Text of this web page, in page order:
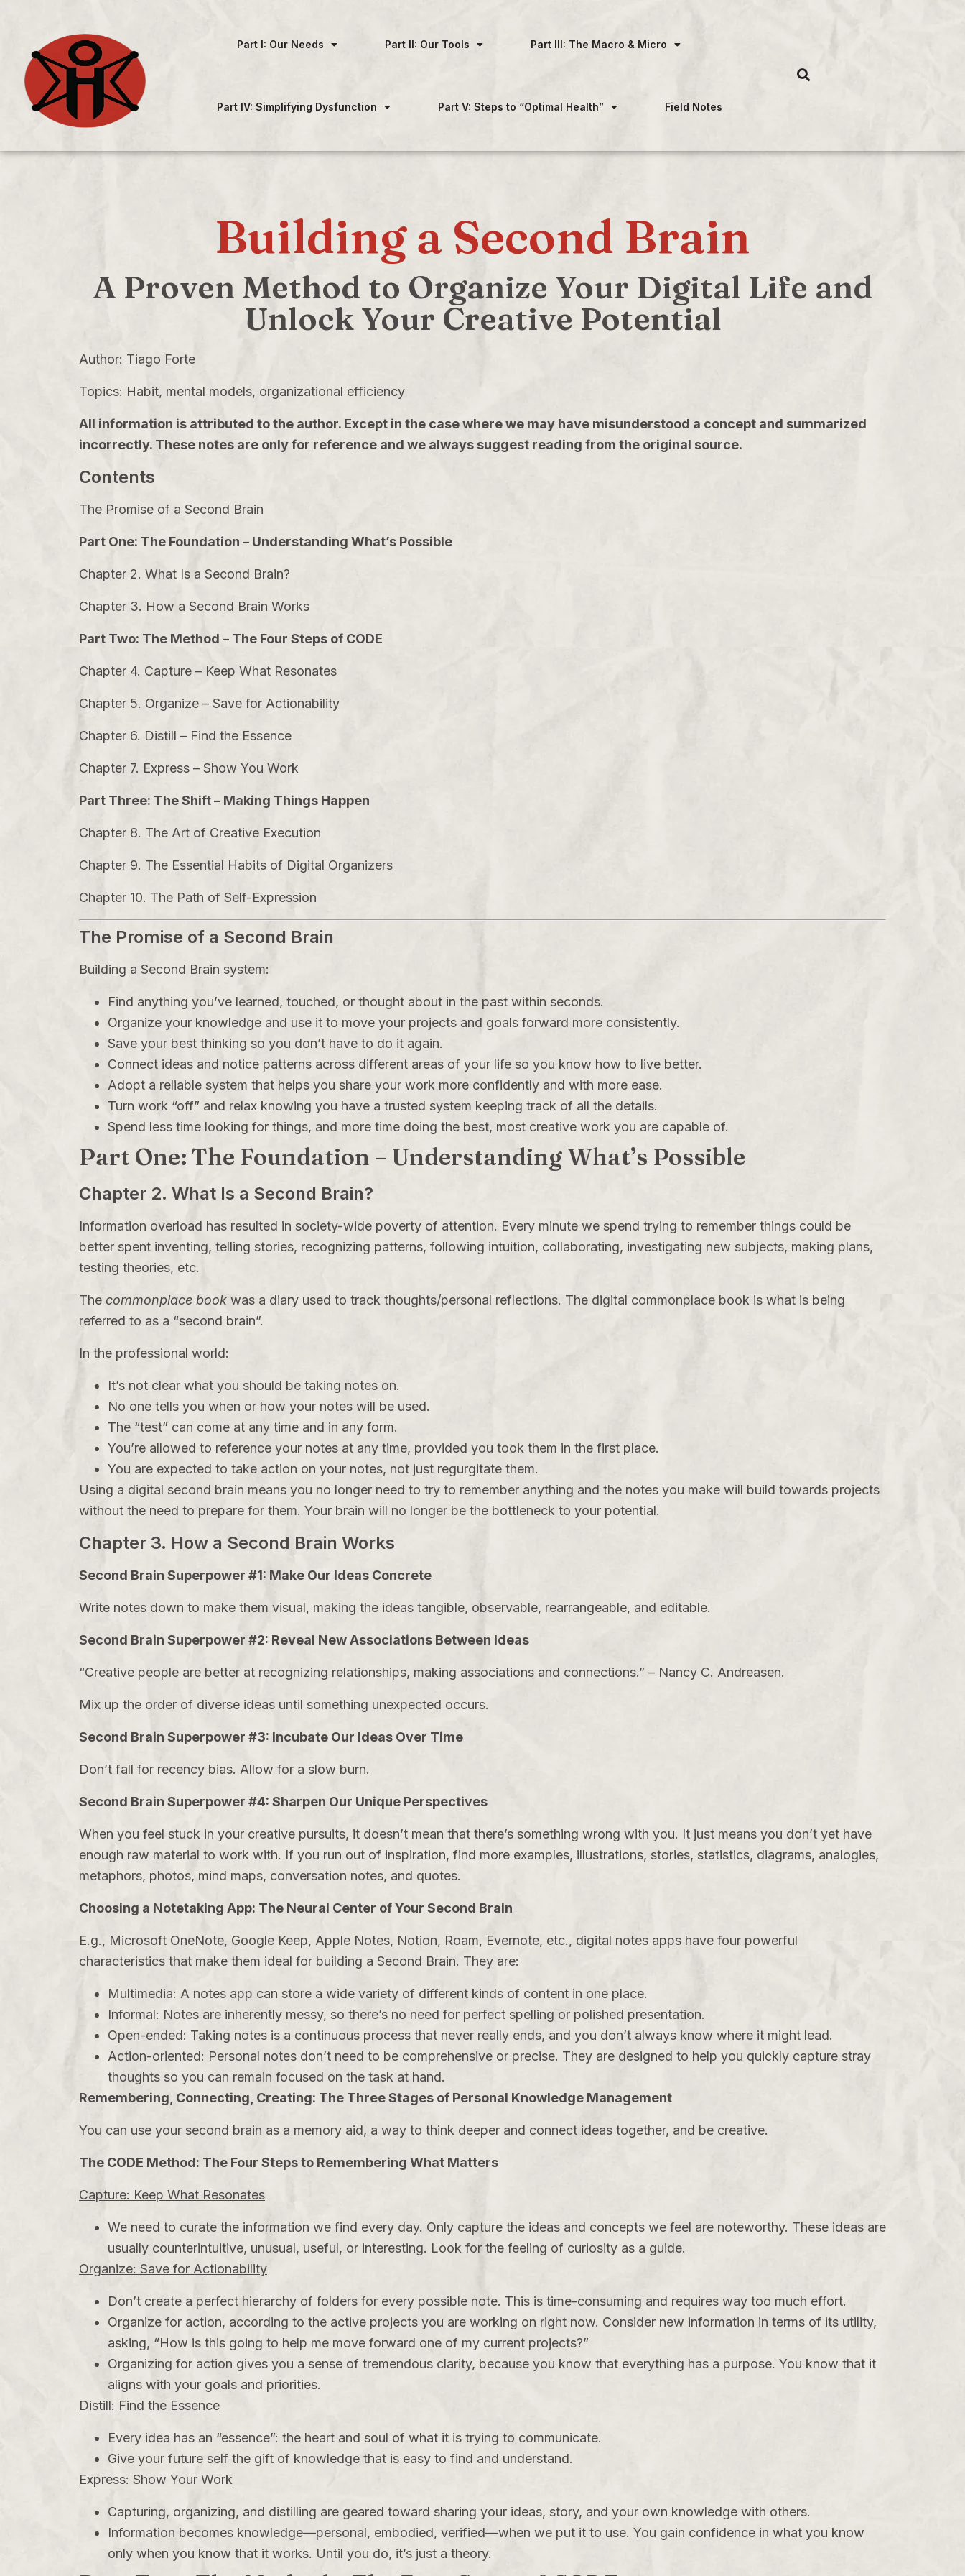
Part I: Our Needs Part II: Our Tools Part III: The Macro & Micro
Part IV: Simplifying Dysfunction Part V: Steps to “Optimal Health” Field Notes
Building a Second Brain
A Proven Method to Organize Your Digital Life and
Unlock Your Creative Potential
Author: Tiago Forte
Topics: Habit, mental models, organizational efficiency
All information is attributed to the author. Except in the case where we may have misunderstood a concept and summarized
incorrectly. These notes are only for reference and we always suggest reading from the original source.
Contents
The Promise of a Second Brain
Part One: The Foundation – Understanding What’s Possible
Chapter 2. What Is a Second Brain?
Chapter 3. How a Second Brain Works
Part Two: The Method – The Four Steps of CODE
Chapter 4. Capture – Keep What Resonates
Chapter 5. Organize – Save for Actionability
Chapter 6. Distill – Find the Essence
Chapter 7. Express – Show You Work
Part Three: The Shift – Making Things Happen
Chapter 8. The Art of Creative Execution
Chapter 9. The Essential Habits of Digital Organizers
Chapter 10. The Path of Self-Expression
The Promise of a Second Brain
Building a Second Brain system:
Find anything you’ve learned, touched, or thought about in the past within seconds.
Organize your knowledge and use it to move your projects and goals forward more consistently.
Save your best thinking so you don’t have to do it again.
Connect ideas and notice patterns across different areas of your life so you know how to live better.
Adopt a reliable system that helps you share your work more confidently and with more ease.
Turn work “off” and relax knowing you have a trusted system keeping track of all the details.
Spend less time looking for things, and more time doing the best, most creative work you are capable of.
Part One: The Foundation – Understanding What’s Possible
Chapter 2. What Is a Second Brain?
Information overload has resulted in society-wide poverty of attention. Every minute we spend trying to remember things could be
better spent inventing, telling stories, recognizing patterns, following intuition, collaborating, investigating new subjects, making plans,
testing theories, etc.
The commonplace book was a diary used to track thoughts/personal reflections. The digital commonplace book is what is being
referred to as a “second brain”.
In the professional world:
It’s not clear what you should be taking notes on.
No one tells you when or how your notes will be used.
The “test” can come at any time and in any form.
You’re allowed to reference your notes at any time, provided you took them in the first place.
You are expected to take action on your notes, not just regurgitate them.
Using a digital second brain means you no longer need to try to remember anything and the notes you make will build towards projects
without the need to prepare for them. Your brain will no longer be the bottleneck to your potential.
Chapter 3. How a Second Brain Works
Second Brain Superpower #1: Make Our Ideas Concrete
Write notes down to make them visual, making the ideas tangible, observable, rearrangeable, and editable.
Second Brain Superpower #2: Reveal New Associations Between Ideas
“Creative people are better at recognizing relationships, making associations and connections.” – Nancy C. Andreasen.
Mix up the order of diverse ideas until something unexpected occurs.
Second Brain Superpower #3: Incubate Our Ideas Over Time
Don’t fall for recency bias. Allow for a slow burn.
Second Brain Superpower #4: Sharpen Our Unique Perspectives
When you feel stuck in your creative pursuits, it doesn’t mean that there’s something wrong with you. It just means you don’t yet have
enough raw material to work with. If you run out of inspiration, find more examples, illustrations, stories, statistics, diagrams, analogies,
metaphors, photos, mind maps, conversation notes, and quotes.
Choosing a Notetaking App: The Neural Center of Your Second Brain
E.g., Microsoft OneNote, Google Keep, Apple Notes, Notion, Roam, Evernote, etc., digital notes apps have four powerful
characteristics that make them ideal for building a Second Brain. They are:
Multimedia: A notes app can store a wide variety of different kinds of content in one place.
Informal: Notes are inherently messy, so there’s no need for perfect spelling or polished presentation.
Open-ended: Taking notes is a continuous process that never really ends, and you don’t always know where it might lead.
Action-oriented: Personal notes don’t need to be comprehensive or precise. They are designed to help you quickly capture stray
thoughts so you can remain focused on the task at hand.
Remembering, Connecting, Creating: The Three Stages of Personal Knowledge Management
You can use your second brain as a memory aid, a way to think deeper and connect ideas together, and be creative.
The CODE Method: The Four Steps to Remembering What Matters
Capture: Keep What Resonates
We need to curate the information we find every day. Only capture the ideas and concepts we feel are noteworthy. These ideas are
usually counterintuitive, unusual, useful, or interesting. Look for the feeling of curiosity as a guide.
Organize: Save for Actionability
Don’t create a perfect hierarchy of folders for every possible note. This is time-consuming and requires way too much effort.
Organize for action, according to the active projects you are working on right now. Consider new information in terms of its utility,
asking, “How is this going to help me move forward one of my current projects?”
Organizing for action gives you a sense of tremendous clarity, because you know that everything has a purpose. You know that it
aligns with your goals and priorities.
Distill: Find the Essence
Every idea has an “essence”: the heart and soul of what it is trying to communicate.
Give your future self the gift of knowledge that is easy to find and understand.
Express: Show Your Work
Capturing, organizing, and distilling are geared toward sharing your ideas, story, and your own knowledge with others.
Information becomes knowledge—personal, embodied, verified—when we put it to use. You gain confidence in what you know
only when you know that it works. Until you do, it’s just a theory.